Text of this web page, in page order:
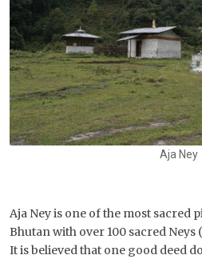
Aja Ney
Aja Ney is one of the most sacred
Bhutan with over 100 sacred Neys
It is believed that one good deed